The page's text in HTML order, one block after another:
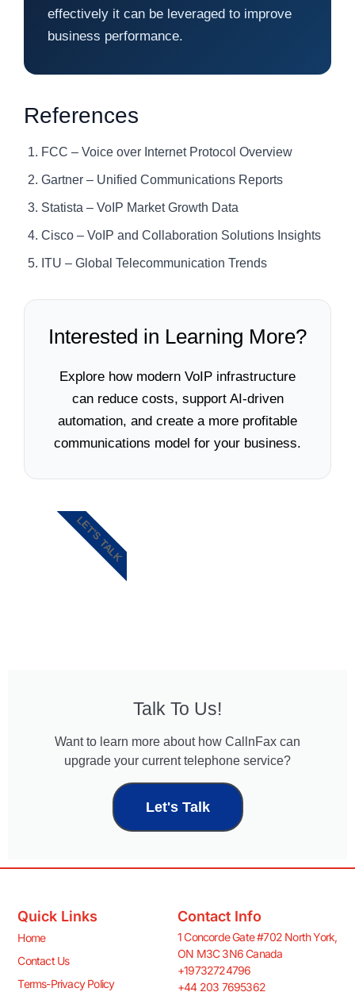
effectively it can be leveraged to improve
business performance.
References
FCC – Voice over Internet Protocol Overview
Gartner – Unified Communications Reports
Statista – VoIP Market Growth Data
Cisco – VoIP and Collaboration Solutions Insights
ITU – Global Telecommunication Trends
Interested in Learning More?
Explore how modern VoIP infrastructure
can reduce costs, support AI-driven
automation, and create a more profitable
communications model for your business.
Talk To Us!
Want to learn more about how CallnFax can
upgrade your current telephone service?
Let's Talk
LET'S TALK
Quick Links
Home
Contact Us
Terms-Privacy Policy
Contact Info
1 Concorde Gate #702 North York,
ON M3C 3N6 Canada
+19732724796
+44 203 7695362